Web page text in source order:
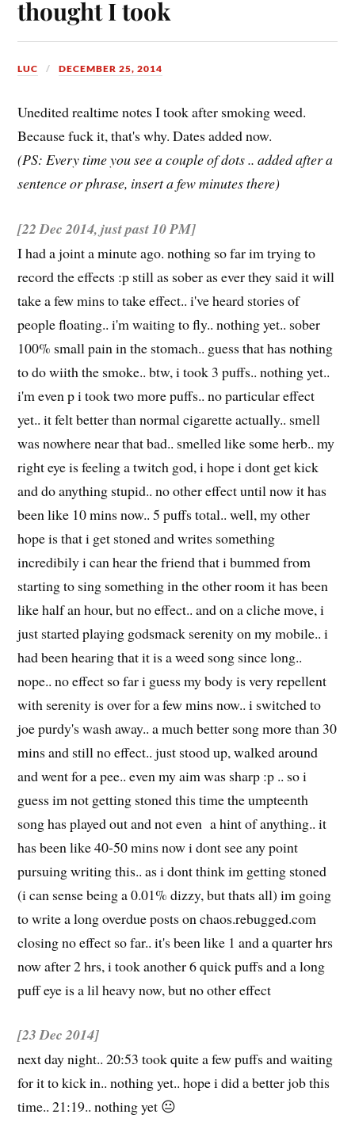
thought I took
LUC DECEMBER 25, 2014
Unedited realtime notes I took after smoking weed.
Because fuck it, that's why. Dates added now.
(PS: Every time you see a couple of dots .. added after a
sentence or phrase, insert a few minutes there)
[22 Dec 2014, justpast10 PM]
I had a joint a minute ago. nothing so far im trying to
record the effects :p still as sober as ever they said it will
take a few mins to take effect.. i've heard stories of
people floating.. i'm waiting to fly.. nothing yet.. sober
100% small pain in the stomach.. guess that has nothing
to do wiith the smoke.. btw, i took 3 puffs.. nothing yet..
i'm even p i took two more puffs.. no particular effect
yet.. it felt better than normal cigarette actually.. smell
was nowhere near that bad.. smelled like some herb.. my
right eye is feeling a twitch god, i hope i dont get kick
and do anything stupid.. no other effect until now it has
been like 10 mins now.. 5 puffs total.. well, my other
hope is that i get stoned and writes something
incredibily i can hear the friend that i bummed from
starting to sing something in the other room it has been
like half an hour, but no effect.. and on a cliche move, i
just started playing godsmack serenity on my mobile.. i
had been hearing that it is a weed song since long..
nope.. no effect so far i guess my body is very repellent
with serenity is over for a few mins now.. i switched to
joe purdy's wash away.. a much better song more than 30
mins and still no effect.. just stood up, walked around
and went for a pee.. even my aim was sharp :p .. so i
guess im not getting stoned this time the umpteenth
song has played out and not even a hint of anything.. it
has been like 40-50 mins now i dont see any point
pursuing writing this.. as i dont think im getting stoned
(i can sense being a 0.01% dizzy, but thats all) im going
to write a long overdue posts on chaos.rebugged.com
closing no effect so far.. it's been like 1 and a quarter hrs
now after 2 hrs, i took another 6 quick puffs and a long
puff eye is a lil heavy now, but no other effect
[23 Dec 2014]
next day night.. 20:53 took quite a few puffs and waiting
for it to kick in.. nothing yet.. hope i did a better job this
time.. 21:19.. nothing yet 😐